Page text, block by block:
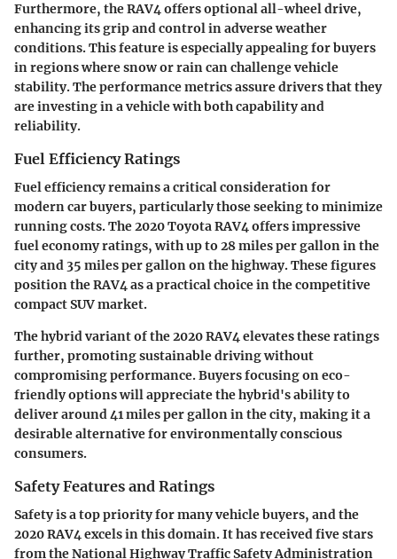
Furthermore, the RAV4 offers optional all-wheel drive,
enhancing its grip and control in adverse weather
conditions. This feature is especially appealing for buyers
in regions where snow or rain can challenge vehicle
stability. The performance metrics assure drivers that they
are investing in a vehicle with both capability and
reliability.
Fuel Efficiency Ratings
Fuel efficiency remains a critical consideration for
modern car buyers, particularly those seeking to minimize
running costs. The 2020 Toyota RAV4 offers impressive
fuel economy ratings, with up to 28 miles per gallon in the
city and 35 miles per gallon on the highway. These figures
position the RAV4 as a practical choice in the competitive
compact SUV market.
The hybrid variant of the 2020 RAV4 elevates these ratings
further, promoting sustainable driving without
compromising performance. Buyers focusing on eco-
friendly options will appreciate the hybrid's ability to
deliver around 41 miles per gallon in the city, making it a
desirable alternative for environmentally conscious
consumers.
Safety Features and Ratings
Safety is a top priority for many vehicle buyers, and the
2020 RAV4 excels in this domain. It has received five stars
from the National Highway Traffic Safety Administration